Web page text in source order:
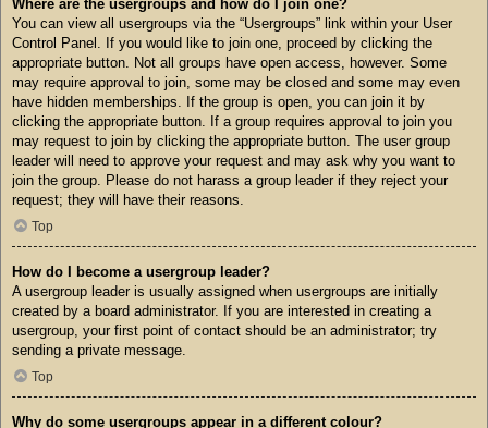
Where are the usergroups and how do I join one?
You can view all usergroups via the “Usergroups” link within your User
Control Panel. If you would like to join one, proceed by clicking the
appropriate button. Not all groups have open access, however. Some
may require approval to join, some may be closed and some may even
have hidden memberships. If the group is open, you can join it by
clicking the appropriate button. If a group requires approval to join you
may request to join by clicking the appropriate button. The user group
leader will need to approve your request and may ask why you want to
join the group. Please do not harass a group leader if they reject your
request; they will have their reasons.
Top
How do I become a usergroup leader?
A usergroup leader is usually assigned when usergroups are initially
created by a board administrator. If you are interested in creating a
usergroup, your first point of contact should be an administrator; try
sending a private message.
Top
Why do some usergroups appear in a different colour?